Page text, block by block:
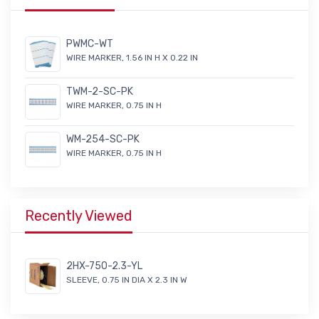
PWMC-WT
WIRE MARKER, 1.56 IN H X 0.22 IN
TWM-2-SC-PK
WIRE MARKER, 0.75 IN H
WM-254-SC-PK
WIRE MARKER, 0.75 IN H
Recently Viewed
2HX-750-2.3-YL
SLEEVE, 0.75 IN DIA X 2.3 IN W